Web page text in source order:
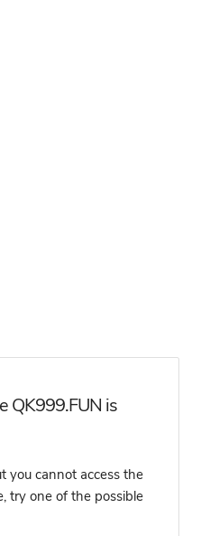
QK999.FUN is
you cannot access the
try one of the possible